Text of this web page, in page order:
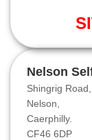
Nelson
Shingrig Road,
Nelson,
Caerphilly.
CF46 6DP